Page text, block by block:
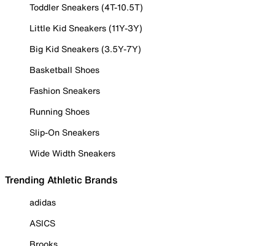
Toddler Sneakers (4T-10.5T)
Little Kid Sneakers (11Y-3Y)
Big Kid Sneakers (3.5Y-7Y)
Basketball Shoes
Fashion Sneakers
Running Shoes
Slip-On Sneakers
Wide Width Sneakers
Trending Athletic Brands
adidas
ASICS